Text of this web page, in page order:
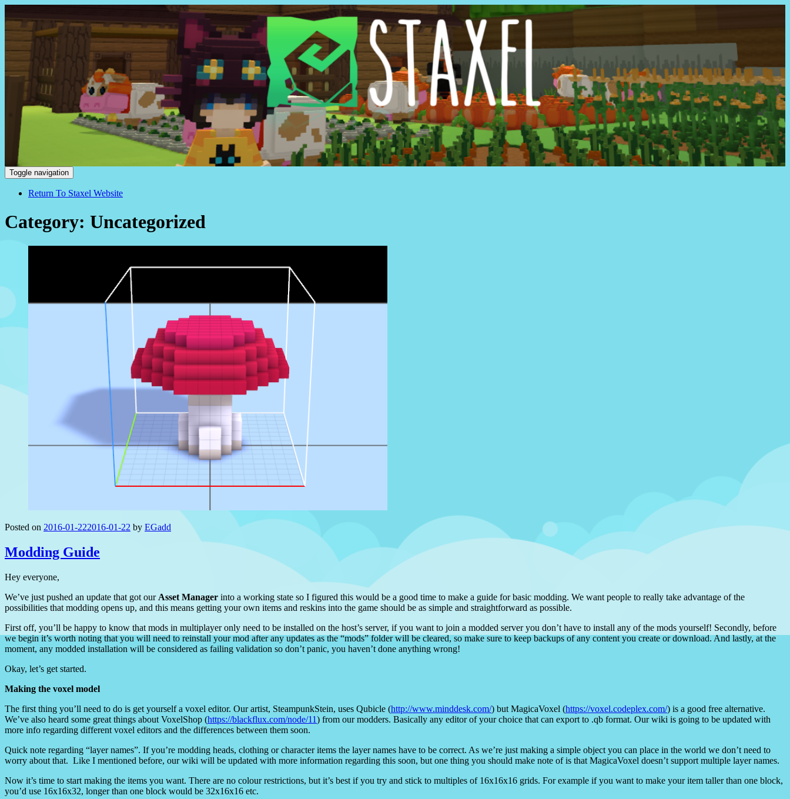
Staxel
Toggle navigation
Return To Staxel Website
Category: Uncategorized
Posted on 2016-01-222016-01-22 by EGadd
Modding Guide
Hey everyone,
We’ve just pushed an update that got our Asset Manager into a working state so I figured this would be a good time to make a guide for basic modding. We want people to really take advantage of the
possibilities that modding opens up, and this means getting your own items and reskins into the game should be as simple and straightforward as possible.
First off, you’ll be happy to know that mods in multiplayer only need to be installed on the host’s server, if you want to join a modded server you don’t have to install any of the mods yourself! Secondly, before
we begin it’s worth noting that you will need to reinstall your mod after any updates as the “mods” folder will be cleared, so make sure to keep backups of any content you create or download. And lastly, at the
moment, any modded installation will be considered as failing validation so don’t panic, you haven’t done anything wrong!
Okay, let’s get started.
Making the voxel model
The first thing you’ll need to do is get yourself a voxel editor. Our artist, SteampunkStein, uses Qubicle (http://www.minddesk.com/) but MagicaVoxel (https://voxel.codeplex.com/) is a good free alternative.
We’ve also heard some great things about VoxelShop (https://blackflux.com/node/11) from our modders. Basically any editor of your choice that can export to .qb format. Our wiki is going to be updated with
more info regarding different voxel editors and the differences between them soon.
Quick note regarding “layer names”. If you’re modding heads, clothing or character items the layer names have to be correct. As we’re just making a simple object you can place in the world we don’t need to
worry about that. Like I mentioned before, our wiki will be updated with more information regarding this soon, but one thing you should make note of is that MagicaVoxel doesn’t support multiple layer names.
Now it’s time to start making the items you want. There are no colour restrictions, but it’s best if you try and stick to multiples of 16x16x16 grids. For example if you want to make your item taller than one block,
you’d use 16x16x32, longer than one block would be 32x16x16 etc.